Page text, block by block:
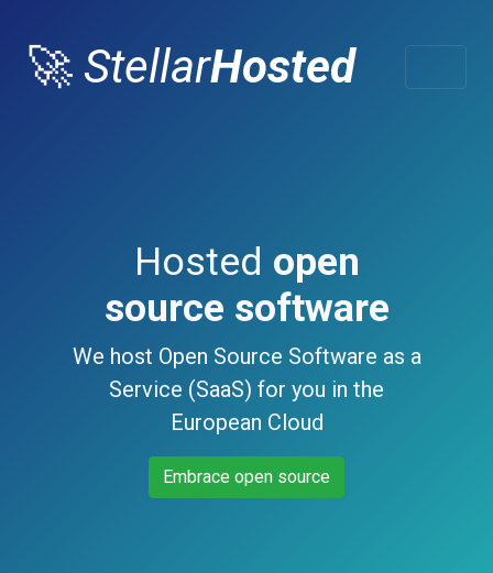
🚀 StellarHosted
Hosted open
source software
We host Open Source Software as a
Service (SaaS) for you in the
European Cloud
Embrace open source